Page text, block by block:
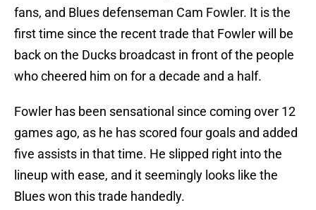
fans, and Blues defenseman Cam Fowler. It is the
first time since the recent trade that Fowler will be
back on the Ducks broadcast in front of the people
who cheered him on for a decade and a half.
Fowler has been sensational since coming over 12
games ago, as he has scored four goals and added
five assists in that time. He slipped right into the
lineup with ease, and it seemingly looks like the
Blues won this trade handedly.